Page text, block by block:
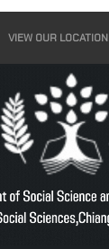
VIEW OUR LOCATION